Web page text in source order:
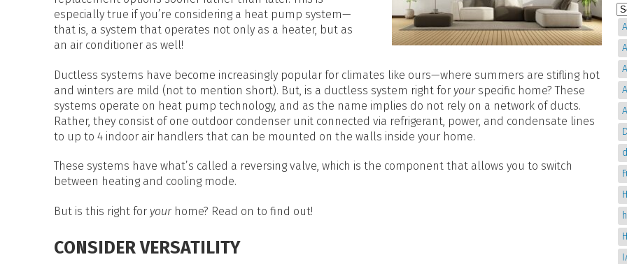
POOL HEATERS
especially true if you’re considering a heat pump system—
that is, a system that operates not only as a heater, but as
an air conditioner as well!
Ductless systems have become increasingly popular for climates like ours—where summers are stifling hot
and winters are mild (not to mention short). But, is a ductless system right for your specific home? These
systems operate on heat pump technology, and as the name implies do not rely on a network of ducts.
Rather, they consist of one outdoor condenser unit connected via refrigerant, power, and condensate lines
to up to 4 indoor air handlers that can be mounted on the walls inside your home.
These systems have what’s called a reversing valve, which is the component that allows you to switch
between heating and cooling mode.
But is this right for your home? Read on to find out!
CONSIDER VERSATILITY